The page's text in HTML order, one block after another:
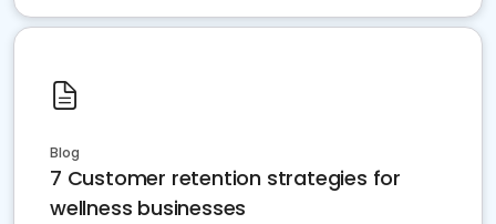
Blog
7 Customer retention strategies for
wellness businesses